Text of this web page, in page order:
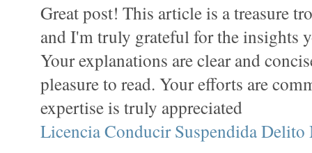
Great post! This article is a treasure
and I'm truly grateful for the insights
Your explanations are clear and
pleasure to read. Your efforts are
expertise is truly appreciated
Licencia Conducir Suspendida Delito